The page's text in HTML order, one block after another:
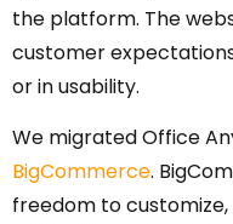
the platform. The
customer
or in usability.
We migrated Office
BigCommerce.
freedom to